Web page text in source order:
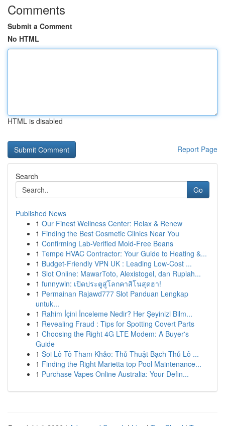
Comments
Submit a Comment
No HTML
HTML is disabled
Report Page
Search
Go
Published News
1 Our Finest Wellness Center: Relax & Renew
1 Finding the Best Cosmetic Clinics Near You
1 Confirming Lab-Verified Mold-Free Beans
1 Tempe HVAC Contractor: Your Guide to Heating &...
1 Budget-Friendly VPN UK : Leading Low-Cost ...
1 Slot Online: MawarToto, Alexistogel, dan Rupiah...
1 funnywin: เปิดประตูสู่โลกคาสิโนสุดฮา!
1 Permainan Rajawd777 Slot Panduan Lengkap
untuk...
1 Rahim İçini İnceleme Nedir? Her Şeyinizi Bilm...
1 Revealing Fraud : Tips for Spotting Covert Parts
1 Choosing the Right 4G LTE Modem: A Buyer's
Guide
1 Soi Lô Tô Tham Khảo: Thủ Thuật Bạch Thủ Lô ...
1 Finding the Right Marietta top Pool Maintenance...
1 Purchase Vapes Online Australia: Your Defin...